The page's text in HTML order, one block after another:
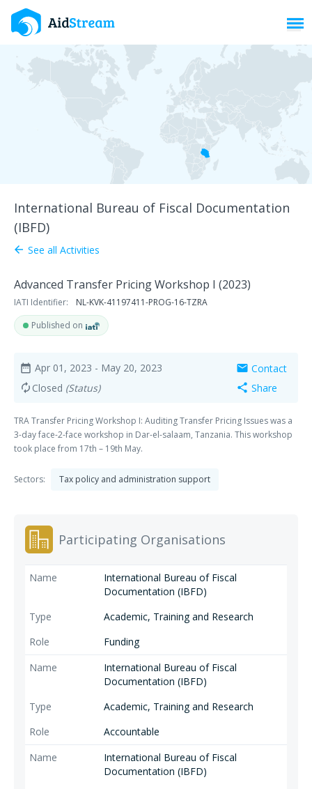
International Bureau of Fiscal Documentation
(IBFD)
arrow_back See all Activities
Advanced Transfer Pricing Workshop I (2023)
IATI Identifier:
NL-KVK-41197411-PROG-16-TZRA
Published on
date_range Apr 01, 2023 - May 20, 2023
autorenew Closed (Status)
mail Contact
share Share
TRA Transfer Pricing Workshop I: Auditing Transfer Pricing Issues was a
3-day face-2-face workshop in Dar-el-salaam, Tanzania. This workshop
took place from 17th – 19th May.
Sectors: Tax policy and administration support
Participating Organisations
International Bureau of Fiscal
Documentation (IBFD)
Academic, Training and Research
Funding
International Bureau of Fiscal
Documentation (IBFD)
Academic, Training and Research
Accountable
International Bureau of Fiscal
Documentation (IBFD)